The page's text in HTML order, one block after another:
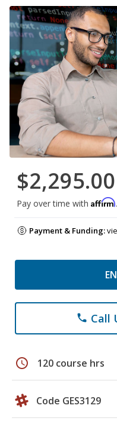
$2,295.00
Pay over time with Affirm
Payment & Funding:
phone Call
schedule 120 course hrs
Code GES3129